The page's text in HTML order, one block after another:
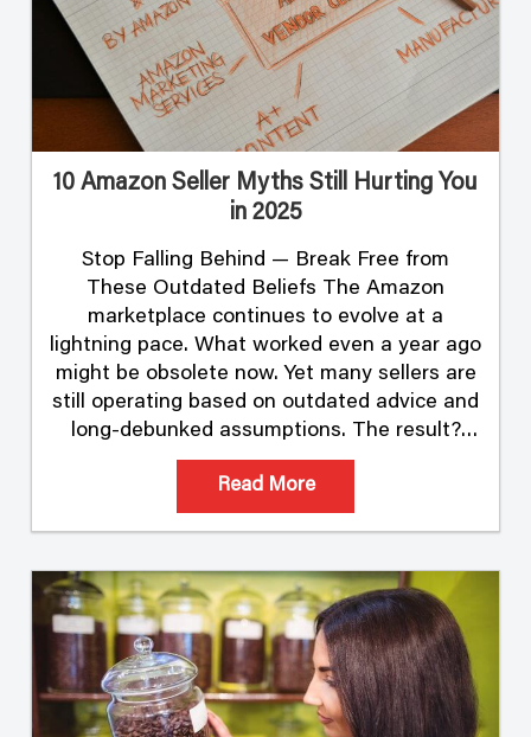
10 Amazon Seller Myths Still Hurting You
in 2025
Stop Falling Behind — Break Free from
These Outdated Beliefs The Amazon
marketplace continues to evolve at a
lightning pace. What worked even a year ago
might be obsolete now. Yet many sellers are
still operating based on outdated advice and
long-debunked assumptions. The result?
Lost visibility. Reduced profits. And in some
cases, suspended listings …
Read More